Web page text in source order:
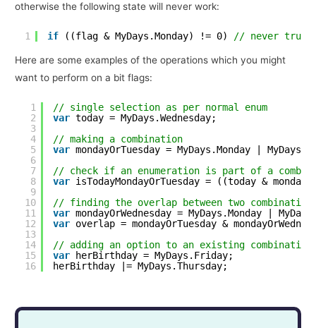
otherwise the following state will never work:
1 if ((flag & MyDays.Monday) != 0) // never true
Here are some examples of the operations which you might
want to perform on a bit flags:
1
2
3
4
5
6
7
8
9
10
11
12
13
14
15
16
// single selection as per normal enum
var today = MyDays.Wednesday;
// making a combination
var mondayOrTuesday = MyDays.Monday |
// check if an enumeration is part of a
var isTodayMondayOrTuesday = ((today &
// finding the overlap between two
var mondayOrWednesday = MyDays.Monday |
var overlap = mondayOrTuesday &
// adding an option to an existing combination
var
herBirthday = MyDays.Friday;
herBirthday |= MyDays.Thursday;